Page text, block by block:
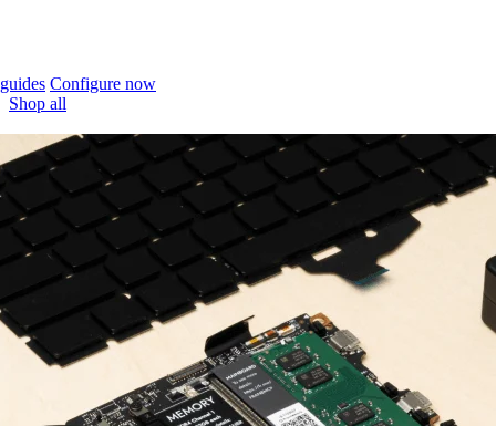
Configure now
Shop all